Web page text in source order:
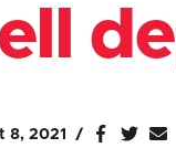
8, 2021